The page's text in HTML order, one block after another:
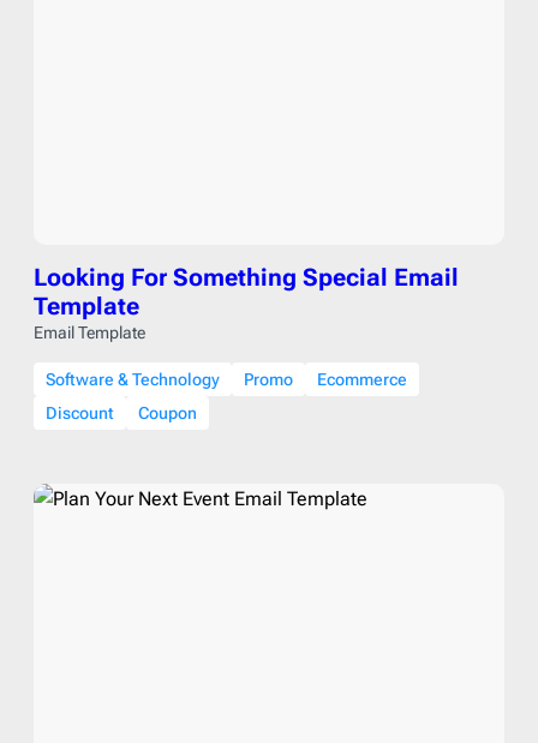
Looking For Something Special Email
Template
Email Template
Software & Technology Promo
Ecommerce
Discount
Coupon